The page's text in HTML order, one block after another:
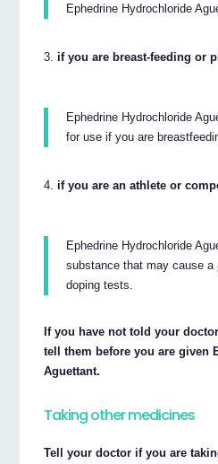
Ephedrine Hydrochloride
if you are breast-feeding or
Ephedrine Hydrochloride
for use if you are
if you are an athlete or
Ephedrine Hydrochloride
substance that may cause
doping tests.
If you have not told your
tell them before you are given
Aguettant.
Taking other medicines
Tell your doctor if you are